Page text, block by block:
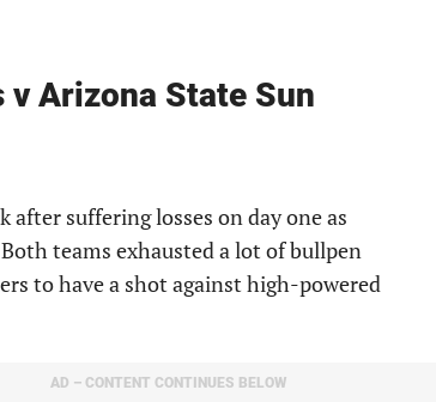
v Arizona State Sun
after suffering losses on day one as
teams exhausted a lot of bullpen
to have a shot against high-powered
AD – CONTENT CONTINUES BELOW